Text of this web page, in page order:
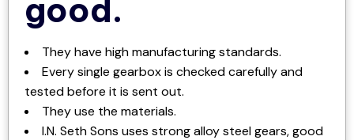
good.
They have high manufacturing standards.
Every single gearbox is checked carefully and
tested before it is sent out.
They use the materials.
I.N. Seth Sons uses strong alloy steel gears, good